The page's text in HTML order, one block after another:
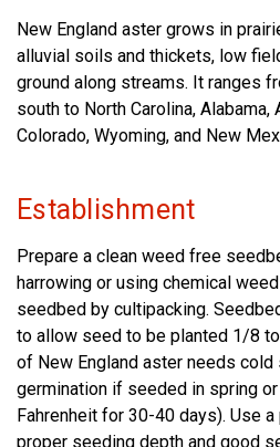
New England aster grows in
alluvial soils and thickets, low
ground along streams. It ranges
south to North Carolina, Alabama,
Colorado, Wyoming, and New
Establishment
Prepare a clean weed free
harrowing or using chemical
seedbed by cultipacking.
to allow seed to be planted 1/8
of New England aster needs
germination if seeded in spring
Fahrenheit for 30-40 days). Use
proper seeding depth and good